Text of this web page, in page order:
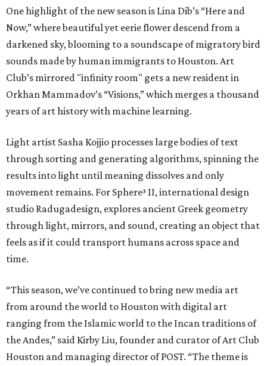
One highlight of the new season is Lina Dib’s “Here and
Now,” where beautiful yet eerie flower descend from a
darkened sky, blooming to a soundscape of migratory bird
sounds made by human immigrants to Houston. Art
Club’s mirrored "infinity room" gets a new resident in
Orkhan Mammadov’s “Visions,” which merges a thousand
years of art history with machine learning.
Light artist Sasha Kojjio processes large bodies of text
through sorting and generating algorithms, spinning the
results into light until meaning dissolves and only
movement remains. For Sphere³ II, international design
studio Radugadesign, explores ancient Greek geometry
through light, mirrors, and sound, creating an object that
feels as if it could transport humans across space and
time.
“This season, we’ve continued to bring new media art
from around the world to Houston with digital art
ranging from the Islamic world to the Incan traditions of
the Andes,” said Kirby Liu, founder and curator of Art Club
Houston and managing director of POST. “The theme is